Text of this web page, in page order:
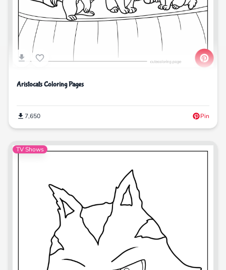
Aristocats Coloring Pages
7,650 Pin
TV Shows